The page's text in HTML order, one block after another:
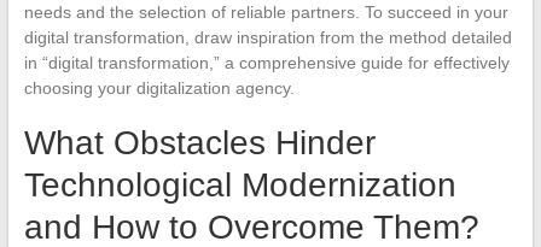
needs and the selection of reliable partners. To succeed in your
digital transformation, draw inspiration from the method detailed
in “digital transformation,” a comprehensive guide for effectively
choosing your digitalization agency.
What Obstacles Hinder
Technological Modernization
and How to Overcome Them?